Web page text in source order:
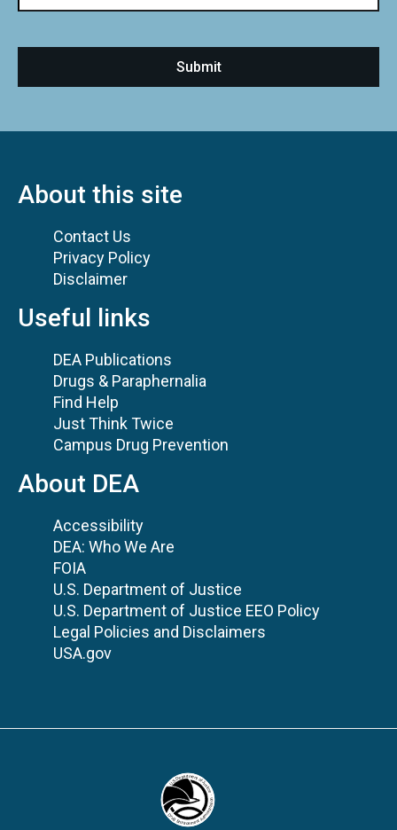
About this site
Contact Us
Privacy Policy
Disclaimer
Useful links
DEA Publications
Drugs & Paraphernalia
Find Help
Just Think Twice
Campus Drug Prevention
About DEA
Accessibility
DEA: Who We Are
FOIA
U.S. Department of Justice
U.S. Department of Justice EEO Policy
Legal Policies and Disclaimers
USA.gov